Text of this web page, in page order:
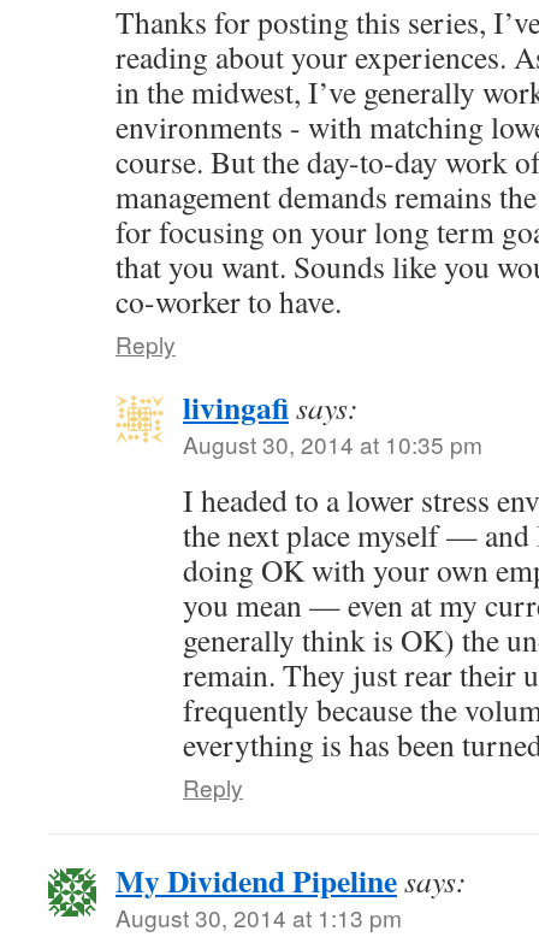
Thanks for posting this series,
reading about your experiences.
in the midwest, I’ve generally
environments - with matching
course. But the day-to-day work
management demands remains
for focusing on your long term
that you want. Sounds like you
co-worker to have.
Reply
livingafisays:
August 30, 2014 at 10:35 pm
I headed to a lower stress
the next place myself — and
doing OK with your own
you mean — even at my
generally think is OK) the
remain. They just rear their
frequently because the
everything is has been
Reply
My Dividend Pipelinesays:
August 30, 2014 at 1:13 pm